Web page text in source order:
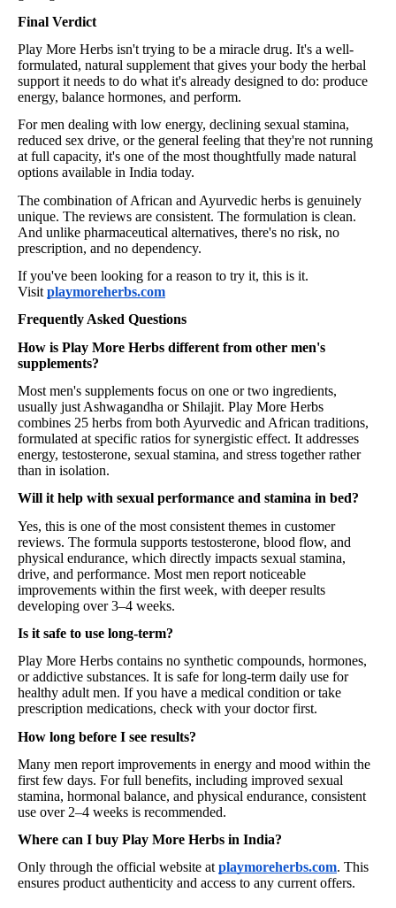
Final Verdict
Play More Herbs isn't trying to be a miracle drug. It's a well-
formulated, natural supplement that gives your body the herbal
support it needs to do what it's already designed to do: produce
energy, balance hormones, and perform.
For men dealing with low energy, declining sexual stamina,
reduced sex drive, or the general feeling that they're not running
at full capacity, it's one of the most thoughtfully made natural
options available in India today.
The combination of African and Ayurvedic herbs is genuinely
unique. The reviews are consistent. The formulation is clean.
And unlike pharmaceutical alternatives, there's no risk, no
prescription, and no dependency.
If you've been looking for a reason to try it, this is it.
Visit playmoreherbs.com
Frequently Asked Questions
How is Play More Herbs different from other men's
supplements?
Most men's supplements focus on one or two ingredients,
usually just Ashwagandha or Shilajit. Play More Herbs
combines 25 herbs from both Ayurvedic and African traditions,
formulated at specific ratios for synergistic effect. It addresses
energy, testosterone, sexual stamina, and stress together rather
than in isolation.
Will it help with sexual performance and stamina in bed?
Yes, this is one of the most consistent themes in customer
reviews. The formula supports testosterone, blood flow, and
physical endurance, which directly impacts sexual stamina,
drive, and performance. Most men report noticeable
improvements within the first week, with deeper results
developing over 3–4 weeks.
Is it safe to use long-term?
Play More Herbs contains no synthetic compounds, hormones,
or addictive substances. It is safe for long-term daily use for
healthy adult men. If you have a medical condition or take
prescription medications, check with your doctor first.
How long before I see results?
Many men report improvements in energy and mood within the
first few days. For full benefits, including improved sexual
stamina, hormonal balance, and physical endurance, consistent
use over 2–4 weeks is recommended.
Where can I buy Play More Herbs in India?
Only through the official website at playmoreherbs.com. This
ensures product authenticity and access to any current offers.